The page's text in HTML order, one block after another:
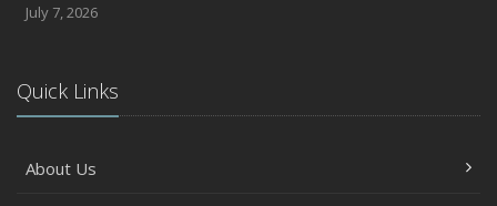
July 7, 2026
Quick Links
About Us